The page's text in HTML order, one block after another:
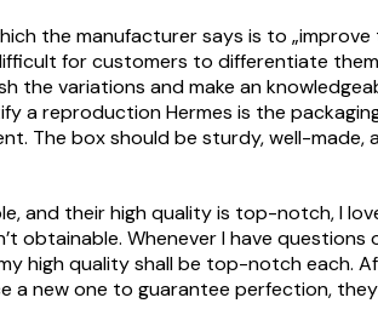
the manufacturer says is to
for customers to differentiate
the variations and make an
reproduction Hermes is the
The box should be sturdy, well-made,
and their high quality is top-notch, I
Whenever I have questions
high quality shall be top-notch each.
new one to guarantee perfection,